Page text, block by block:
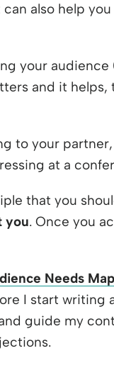
also help
your audience
and it helps,
to your
at a
that you
you. Once you
Needs Map
I start writing
guide my